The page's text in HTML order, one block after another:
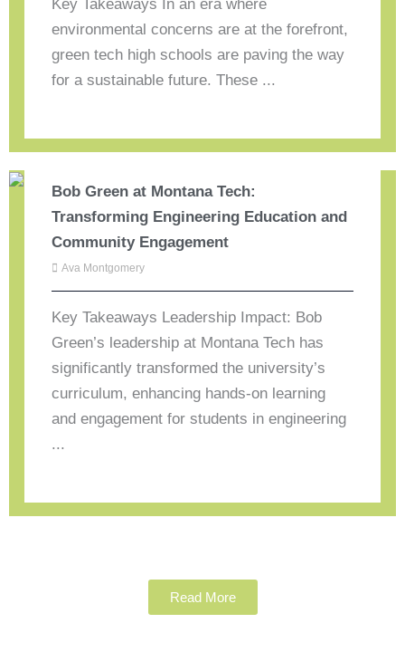
Key Takeaways In an era where
environmental concerns are at the forefront,
green tech high schools are paving the way
for a sustainable future. These ...
Bob Green at Montana Tech:
Transforming Engineering Education and
Community Engagement
Ava Montgomery
Key Takeaways Leadership Impact: Bob
Green’s leadership at Montana Tech has
significantly transformed the university’s
curriculum, enhancing hands-on learning
and engagement for students in engineering
...
Read More